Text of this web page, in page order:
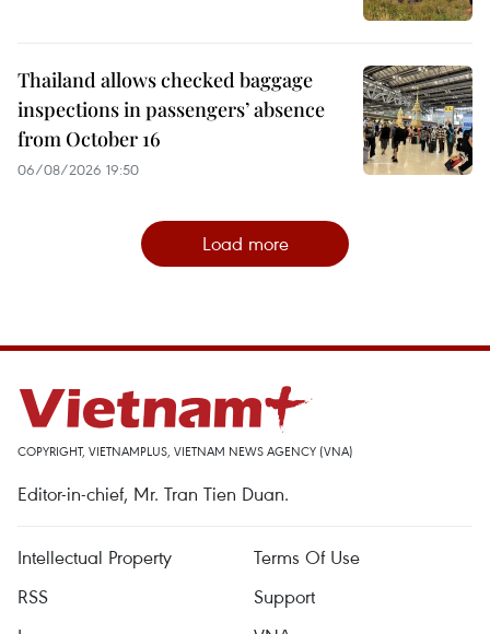
Thailand allows checked baggage
inspections in passengers’ absence
from October 16
06/08/2026 19:50
Load more
COPYRIGHT, VIETNAMPLUS, VIETNAM NEWS AGENCY (VNA)
Editor-in-chief, Mr. Tran Tien Duan.
Intellectual Property
Terms Of Use
RSS
Support